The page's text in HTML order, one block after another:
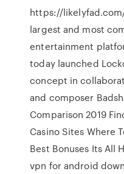
https://likelyfad.com/
largest and most
entertainment
today launched
concept in
and composer
Comparison 2019
Casino Sites Where
Best Bonuses Its All
vpn for android